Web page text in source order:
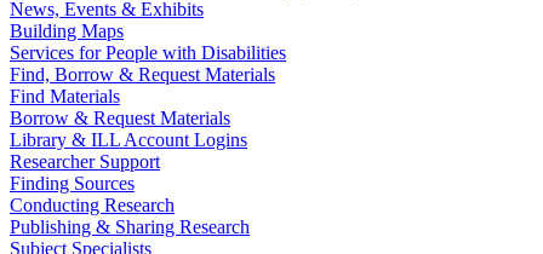
News, Events & Exhibits
Building Maps
Services for People with Disabilities
Find, Borrow & Request Materials
Find Materials
Borrow & Request Materials
Library & ILL Account Logins
Researcher Support
Finding Sources
Conducting Research
Publishing & Sharing Research
Subject Specialists